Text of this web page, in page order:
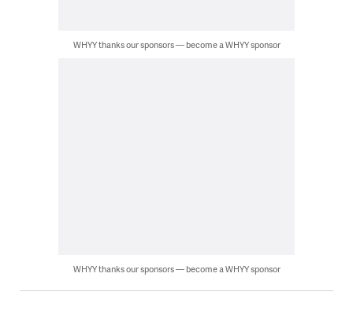
WHYY thanks our sponsors — become a WHYY sponsor
WHYY thanks our sponsors — become a WHYY sponsor